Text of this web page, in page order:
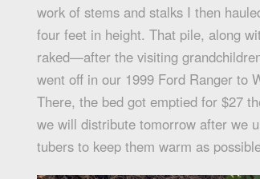
work of stems and stalks I then
four feet in height. That pile, along
raked—after the visiting
went off in our 1999 Ford Ranger to
There, the bed got emptied for $27
we will distribute tomorrow after we
tubers to keep them warm as